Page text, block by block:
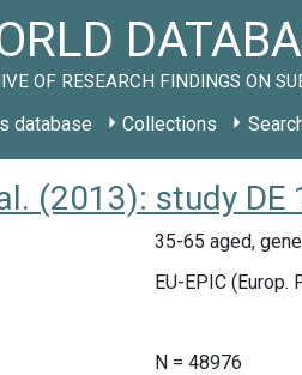
OF RESEARCH FINDINGS ON
database Collections
(2013): study DE
35-65 aged,
EU-EPIC
N = 48976